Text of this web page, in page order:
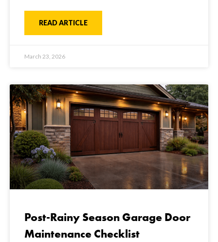
READ ARTICLE
March 23, 2026
Post-Rainy Season Garage Door
Maintenance Checklist